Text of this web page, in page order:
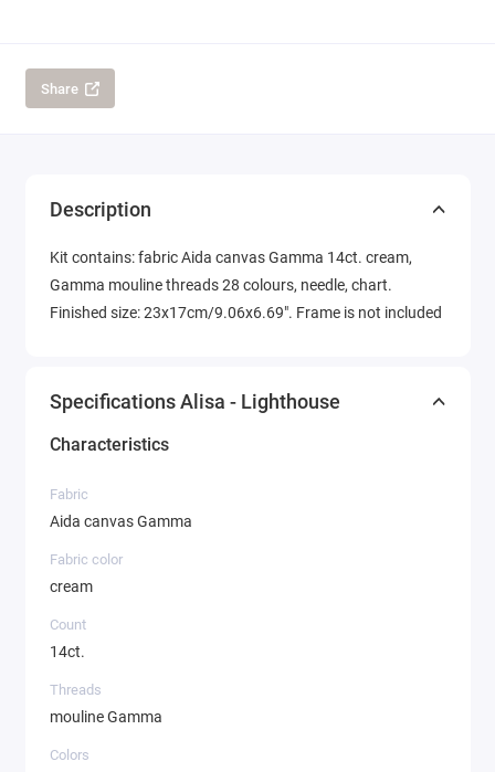
Share
Description
Kit contains: fabric Aida canvas Gamma 14ct. cream,
Gamma mouline threads 28 colours, needle, chart.
Finished size: 23x17cm/9.06x6.69". Frame is not included
Specifications Alisa - Lighthouse
Characteristics
Fabric
Aida canvas Gamma
Fabric color
cream
Count
14ct.
Threads
mouline Gamma
Colors